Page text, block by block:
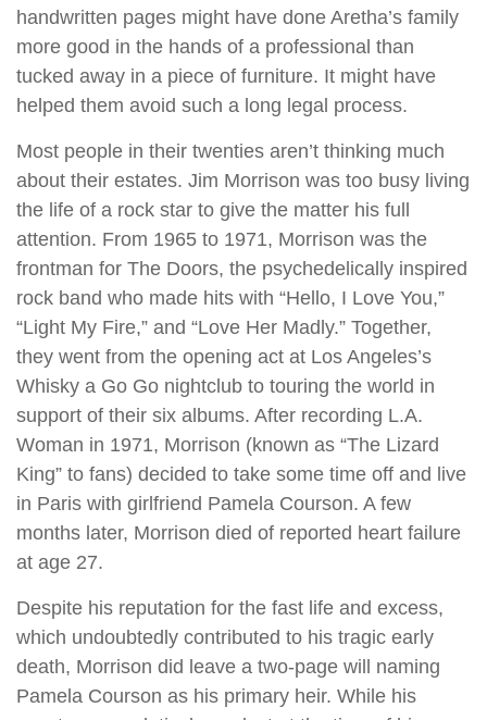
handwritten pages might have done Aretha’s family
more good in the hands of a professional than
tucked away in a piece of furniture. It might have
helped them avoid such a long legal process.
Most people in their twenties aren’t thinking much
about their estates. Jim Morrison was too busy living
the life of a rock star to give the matter his full
attention. From 1965 to 1971, Morrison was the
frontman for The Doors, the psychedelically inspired
rock band who made hits with “Hello, I Love You,”
“Light My Fire,” and “Love Her Madly.” Together,
they went from the opening act at Los Angeles’s
Whisky a Go Go nightclub to touring the world in
support of their six albums. After recording L.A.
Woman in 1971, Morrison (known as “The Lizard
King” to fans) decided to take some time off and live
in Paris with girlfriend Pamela Courson. A few
months later, Morrison died of reported heart failure
at age 27.
Despite his reputation for the fast life and excess,
which undoubtedly contributed to his tragic early
death, Morrison did leave a two-page will naming
Pamela Courson as his primary heir. While his